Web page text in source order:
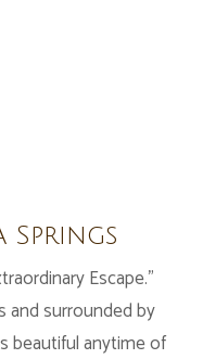
Springs
Escape.”
and surrounded by
beautiful anytime of